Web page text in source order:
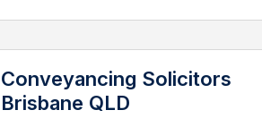
Conveyancing Solicitors
Brisbane QLD